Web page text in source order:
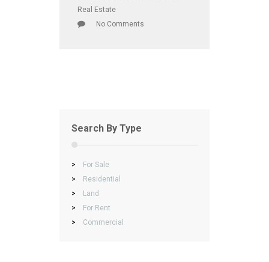
Real Estate
No Comments
Search By Type
>
For Sale
>
Residential
>
Land
>
For Rent
>
Commercial